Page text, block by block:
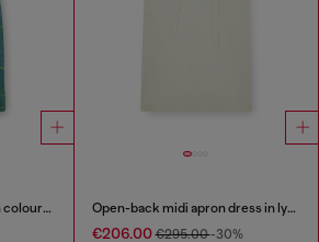
Open-back apron dress in coloured satin denim Open-back midi apron dress in lyocell
€206.00€295.00-30%